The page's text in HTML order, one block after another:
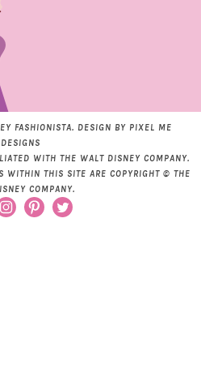
FASHIONISTA. DESIGN BY PIXEL ME
DESIGNS
WITH THE WALT DISNEY COMPANY.
WITHIN THIS SITE ARE COPYRIGHT © THE
COMPANY.